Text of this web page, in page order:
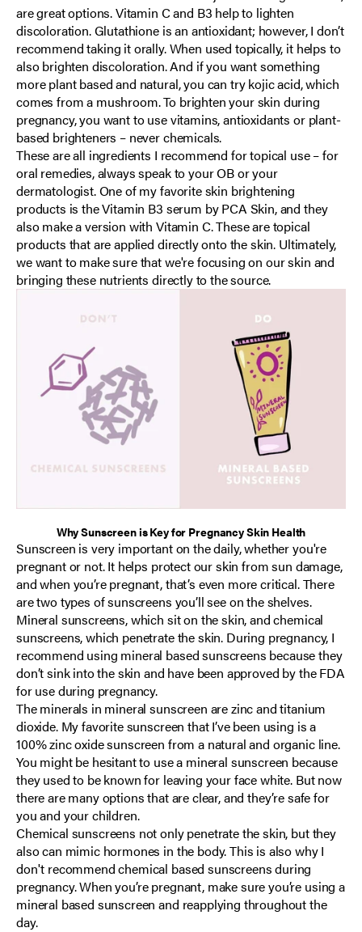
are great options. Vitamin C and B3 help to lighten
discoloration. Glutathione is an antioxidant; however, I don’t
recommend taking it orally. When used topically, it helps to
also brighten discoloration. And if you want something
more plant based and natural, you can try kojic acid, which
comes from a mushroom. To brighten your skin during
pregnancy, you want to use vitamins, antioxidants or plant-
based brighteners – never chemicals.
These are all ingredients I recommend for topical use – for
oral remedies, always speak to your OB or your
dermatologist. One of my favorite skin brightening
products is the Vitamin B3 serum by PCA Skin, and they
also make a version with Vitamin C. These are topical
products that are applied directly onto the skin. Ultimately,
we want to make sure that we're focusing on our skin and
bringing these nutrients directly to the source.
Why Sunscreen is Key for Pregnancy Skin Health
Sunscreen is very important on the daily, whether you're
pregnant or not. It helps protect our skin from sun damage,
and when you’re pregnant, that’s even more critical. There
are two types of sunscreens you’ll see on the shelves.
Mineral sunscreens, which sit on the skin, and chemical
sunscreens, which penetrate the skin. During pregnancy, I
recommend using mineral based sunscreens because they
don’t sink into the skin and have been approved by the FDA
for use during pregnancy.
The minerals in mineral sunscreen are zinc and titanium
dioxide. My favorite sunscreen that I’ve been using is a
100% zinc oxide sunscreen from a natural and organic line.
You might be hesitant to use a mineral sunscreen because
they used to be known for leaving your face white. But now
there are many options that are clear, and they’re safe for
you and your children.
Chemical sunscreens not only penetrate the skin, but they
also can mimic hormones in the body. This is also why I
don't recommend chemical based sunscreens during
pregnancy. When you’re pregnant, make sure you’re using a
mineral based sunscreen and reapplying throughout the
day.